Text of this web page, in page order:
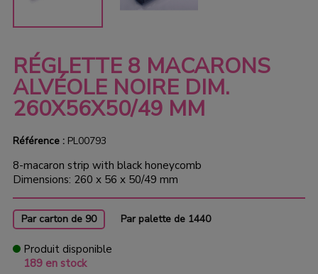
RÉGLETTE 8 MACARONS
ALVÉOLE NOIRE DIM.
260X56X50/49 MM
Référence :PL00793
8-macaron strip with black honeycomb
Dimensions: 260 x 56 x 50/49 mm
Par carton de 90 Par palette de 1440
Produit disponible
189 en stock